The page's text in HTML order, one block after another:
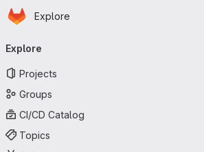
Skip to main content
Homepage
Explore
navigation
Explore
Projects
Groups
CI/CD Catalog
Topics